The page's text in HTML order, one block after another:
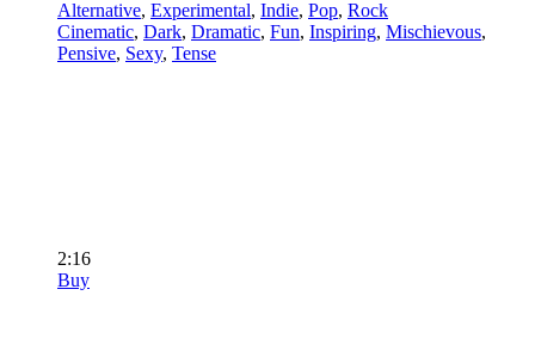
Alternative, Experimental, Indie, Pop, Rock
Cinematic, Dark, Dramatic, Fun, Inspiring, Mischievous,
Pensive, Sexy, Tense
2:16
Buy